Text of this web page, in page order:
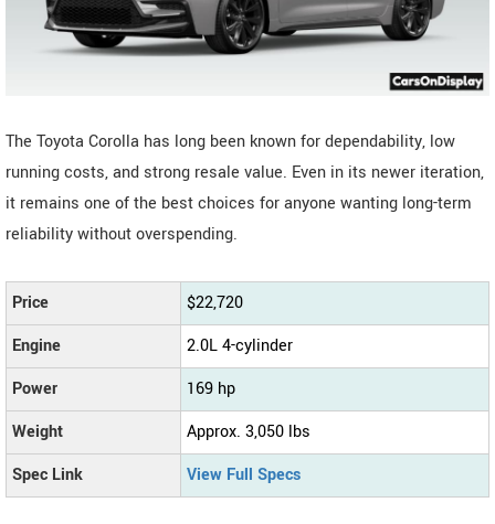
The Toyota Corolla has long been known for dependability, low
running costs, and strong resale value. Even in its newer iteration,
it remains one of the best choices for anyone wanting long-term
reliability without overspending.
Price
$22,720
Engine
2.0L 4-cylinder
Power
169 hp
Weight
Approx. 3,050 lbs
Spec Link
View Full Specs